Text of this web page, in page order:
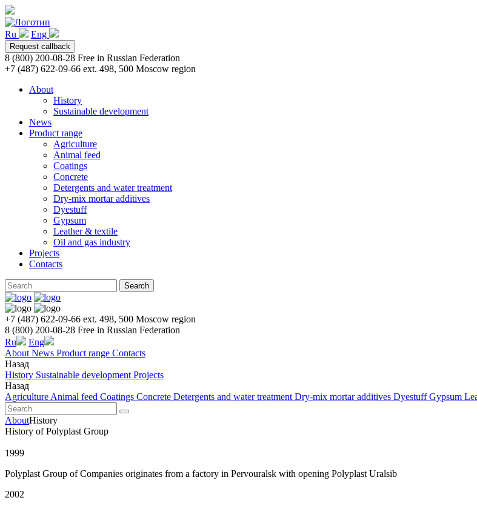
Ru Eng
Request callback
8 (800) 200-08-28 Free in Russian Federation
+7 (487) 622-09-66 ext. 498, 500 Moscow region
About
History
Sustainable development
News
Product range
Agriculture
Animal feed
Coatings
Concrete
Detergents and water treatment
Dry-mix mortar additives
Dyestuff
Gypsum
Leather & textile
Oil and gas industry
Projects
Contacts
Search
+7 (487) 622-09-66 ext. 498, 500 Moscow region
8 (800) 200-08-28 Free in Russian Federation
Ru
Eng
About News Product range Contacts
Назад
History Sustainable development Projects
Назад
Agriculture Animal feed Coatings Concrete Detergents and water treatment Dry-mix mortar additives DyestuffGypsum
AboutHistory
History of Polyplast Group
1999
Polyplast Group of Companies originates from a factory in Pervouralsk with opening Polyplast Uralsib
2002